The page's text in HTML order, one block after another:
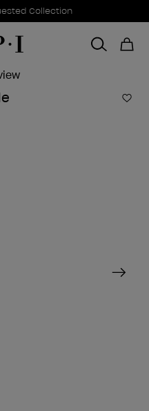
Collection
Next